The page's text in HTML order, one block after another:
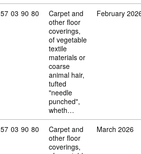
Commodity code: 57 03 90 80
57 03 90 80
Carpet and
other floor
coverings,
of vegetable
textile
materials or
coarse
animal hair,
tufted
"needle
punched",
wheth…
February
Commodity code: 57 03 90 80
57 03 90 80
Carpet and
other floor
coverings,
March 2026